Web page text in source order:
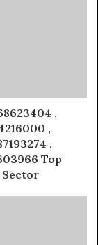
,
,
,
Top
Sector